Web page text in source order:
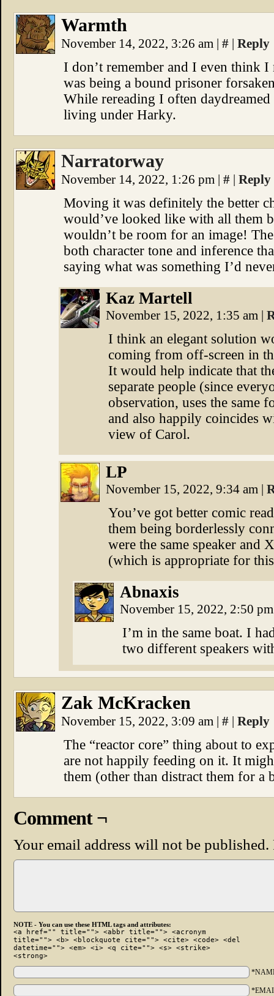
Warmth
November 14, 2022, 3:26 am | # | Reply
I don’t remember and I even think I
was being a bound prisoner
While rereading I often
living under Harky.
Narratorway
November 14, 2022, 1:26 pm | # | Reply
Moving it was definitely the better
would’ve looked like with all them
wouldn’t be room for an image!
both character tone and inference
saying what was something I’d
Kaz Martell
November 15, 2022, 1:35 am |
I think an elegant solution
coming from off-screen in
It would help indicate that
separate people (since
observation, uses the same
and also happily coincides
view of Carol.
LP
November 15, 2022, 9:34 am |
You’ve got better comic
them being borderlessly
were the same speaker and
(which is appropriate for
Abnaxis
November 15, 2022, 2:50
I’m in the same boat. I
two different speakers
Zak McKracken
November 15, 2022, 3:09 am | # | Reply
The “reactor core” thing about to
are not happily feeding on it. It
them (other than distract them for a
Comment ¬
Your email address will not be published.
NOTE - You can use these HTML tags and attributes:
<a href="" title=""> <abbr title=""> <acronym
title=""> <b> <blockquote cite=""> <cite> <code> <del
datetime=""> <em> <i> <q cite=""> <s> <strike>
<strong>